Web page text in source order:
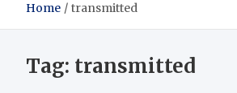
Home transmitted
Tag: transmitted